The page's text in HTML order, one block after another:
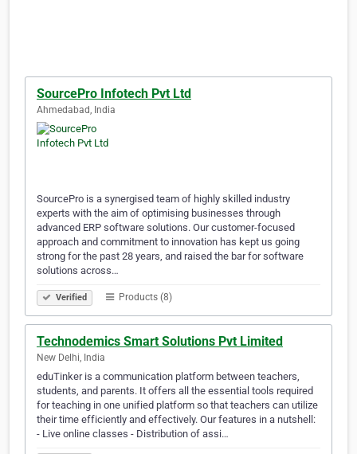
SourcePro Infotech Pvt Ltd
Ahmedabad, India
SourcePro is a synergised team of highly skilled industry
experts with the aim of optimising businesses through
advanced ERP software solutions. Our customer-focused
approach and commitment to innovation has kept us going
strong for the past 28 years, and raised the bar for software
solutions across…
Verified Products (8)
Technodemics Smart Solutions Pvt Limited
New Delhi, India
eduTinker is a communication platform between teachers,
students, and parents. It offers all the essential tools required
for teaching in one unified platform so that teachers can utilize
their time efficiently and effectively. Our features in a nutshell:
- Live online classes - Distribution of assi…